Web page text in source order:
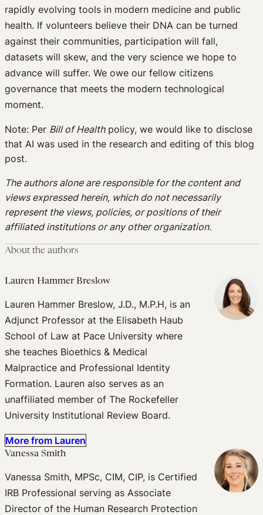
rapidly evolving tools in modern medicine and public
health. If volunteers believe their DNA can be turned
against their communities, participation will fall,
datasets will skew, and the very science we hope to
advance will suffer. We owe our fellow citizens
governance that meets the modern technological
moment.
Note: Per Bill of Healthpolicy, we would like to disclose
that AI was used in the research and editing of this blog
post.
The authors alone are responsible for the content and
views expressed herein, which do not necessarily
represent the views, policies, or positions of their
affiliated institutions or any other organization.
About the authors
Lauren Hammer Breslow
Lauren Hammer Breslow, J.D., M.P.H, is an
Adjunct Professor at the Elisabeth Haub
School of Law at Pace University where
she teaches Bioethics & Medical
Malpractice and Professional Identity
Formation. Lauren also serves as an
unaffiliated member of The Rockefeller
University Institutional Review Board.
More from Lauren
Vanessa Smith
Vanessa Smith, MPSc, CIM, CIP, is Certified
IRB Professional serving as Associate
Director of the Human Research Protection